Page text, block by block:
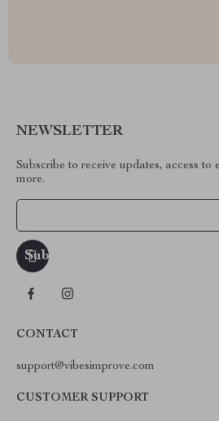
NEWSLETTER
Subscribe to receive updates, access to
more.
CONTACT
support@vibesimprove.com
CUSTOMER SUPPORT